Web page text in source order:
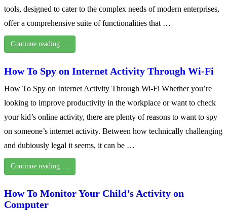
tools, designed to cater to the complex needs of modern enterprises,
offer a comprehensive suite of functionalities that …
Continue reading …
How To Spy on Internet Activity Through Wi-Fi
How To Spy on Internet Activity Through Wi-Fi Whether you’re
looking to improve productivity in the workplace or want to check
your kid’s online activity, there are plenty of reasons to want to spy
on someone’s internet activity. Between how technically challenging
and dubiously legal it seems, it can be …
Continue reading …
How To Monitor Your Child’s Activity on
Computer